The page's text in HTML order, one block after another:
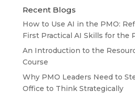
Recent Blogs
How to Use AI in the PMO:
First Practical AI Skills for the
An Introduction to the
Course
Why PMO Leaders Need to
Office to Think Strategically